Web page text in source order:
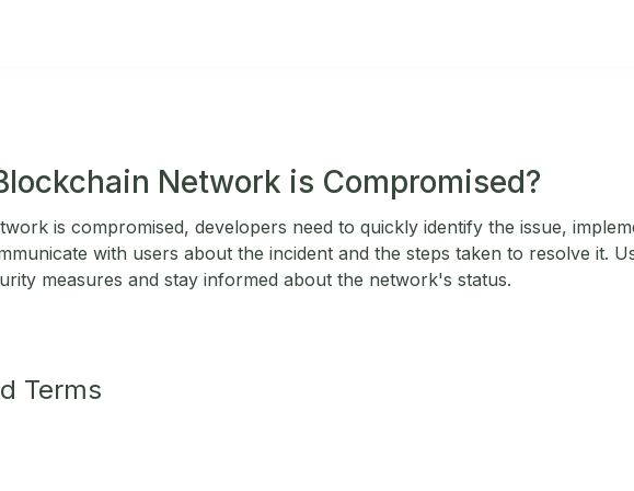
Network is Compromised?
is compromised, developers need to quickly identify the issue,
with users about the incident and the steps taken to resolve it.
measures and stay informed about the network's status.
Terms